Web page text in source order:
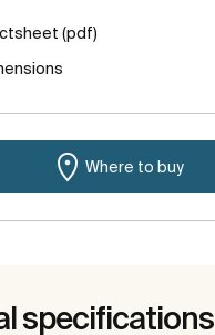
(pdf)
Where to buy
specifications